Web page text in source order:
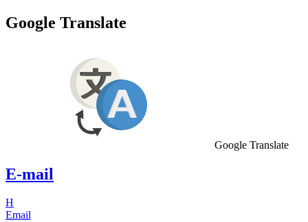
Google Translate
Google Translate
E-mail
H
Email